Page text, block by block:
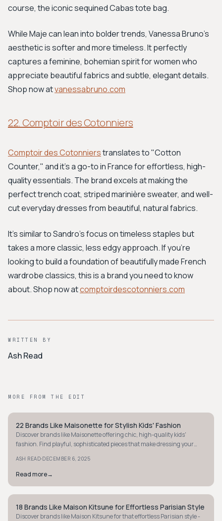
course, the iconic sequined Cabas tote bag.
While Maje can lean into bolder trends, Vanessa Bruno's
aesthetic is softer and more timeless. It perfectly
captures a feminine, bohemian spirit for women who
appreciate beautiful fabrics and subtle, elegant details.
Shop now atvanessabruno.com
22. Comptoir des Cotonniers
Comptoir des Cotonnierstranslates to "Cotton
Counter," and it's a go-to in France for effortless, high-
quality essentials. The brand excels at making the
perfect trench coat, striped marinière sweater, and well-
cut everyday dresses from beautiful, natural fabrics.
It's similar to Sandro's focus on timeless staples but
takes a more classic, less edgy approach. If you’re
looking to build a foundation of beautifully made French
wardrobe classics, this is a brand you need to know
about. Shop now atcomptoirdescotonniers.com
WRITTEN BY
Ash Read
MORE FROM THE EDIT
MINIMALIST
22 Brands Like Maisonette for Stylish Kids' Fashion
Discover brands like Maisonette offering chic, high-quality kids'
fashion. Find playful, sophisticated pieces that make dressing your
ASH READ·DECEMBER 6, 2025
Read more→
MINIMALIST
18 Brands Like Maison Kitsune for Effortless Parisian Style
Discover brands like Maison Kitsune for that effortless Parisian style -